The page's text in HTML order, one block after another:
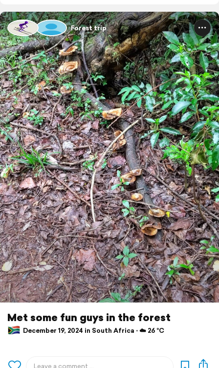
Forest trip
Met some fun guys in the forest
December 19, 2024 in South Africa ⋅ ☁️ 26 °C